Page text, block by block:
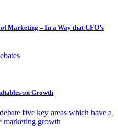
Marketing – In a Way that CFO’s
on Growth
five key areas which have a
marketing growth